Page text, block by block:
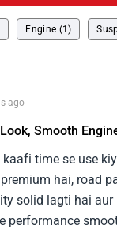
Engine (1)
ago
Smooth
time se use
hai, road
solid lagti hai
performance